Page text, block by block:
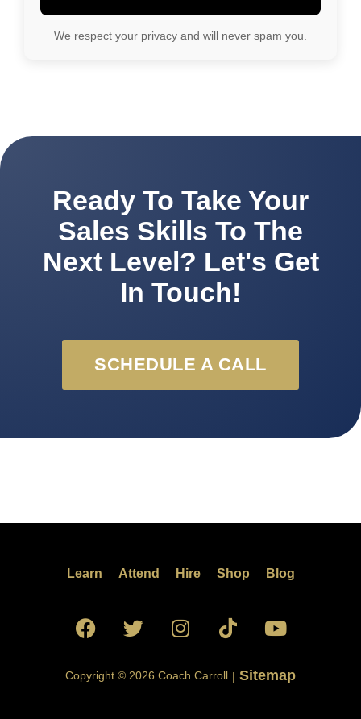
We respect your privacy and will never spam you.
Ready To Take Your
Sales Skills To The
Next Level? Let's Get
In Touch!
SCHEDULE A CALL
Learn Attend Hire Shop Blog
Copyright © 2026 Coach Carroll | Sitemap